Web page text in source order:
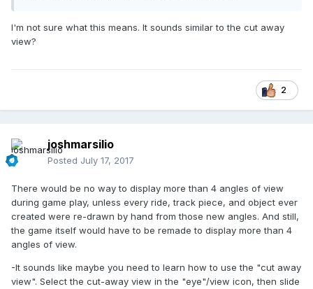
I'm not sure what this means. It sounds similar to the cut away
view?
2
joshmarsilio
Posted July 17, 2017
There would be no way to display more than 4 angles of view
during game play, unless every ride, track piece, and object ever
created were re-drawn by hand from those new angles. And still,
the game itself would have to be remade to display more than 4
angles of view.
-It sounds like maybe you need to learn how to use the "cut away
view". Select the cut-away view in the "eye"/view icon, then slide